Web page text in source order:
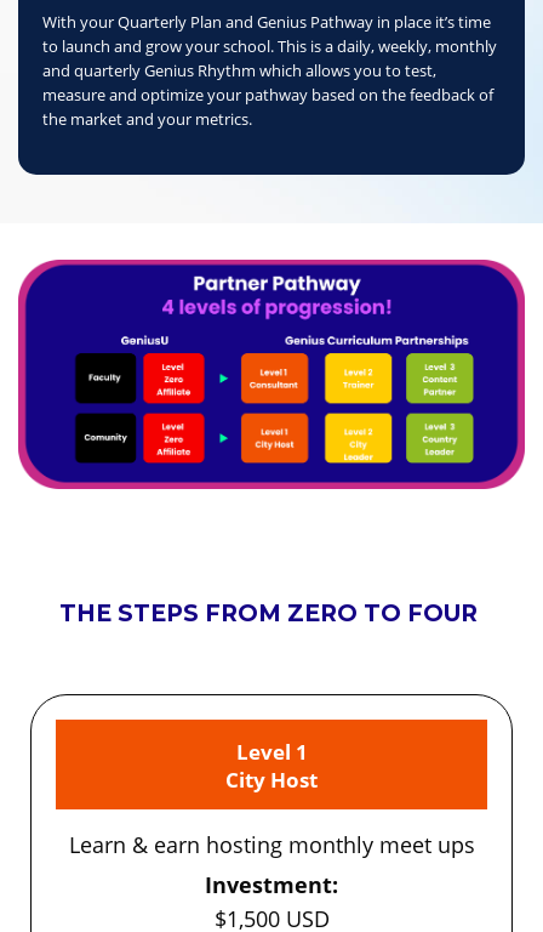
With your Quarterly Plan and Genius Pathway in place it’s time
to launch and grow your school. This is a daily, weekly, monthly
and quarterly Genius Rhythm which allows you to test,
measure and optimize your pathway based on the feedback of
the market and your metrics.
THE STEPS FROM ZERO TO FOUR
Level 1
City Host
Learn & earn hosting monthly meet ups
Investment:
$1,500 USD